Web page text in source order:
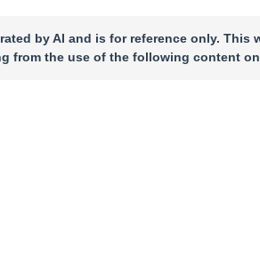
by AI and is for reference only. This
from the use of the following content